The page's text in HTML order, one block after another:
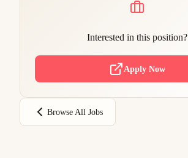
Interested in this position?
Apply Now
Browse All Jobs